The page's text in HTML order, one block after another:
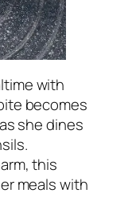
with
becomes
she dines
this
meals with